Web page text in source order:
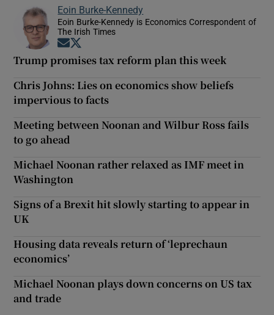
Eoin Burke-Kennedy
Eoin Burke-Kennedy is Economics Correspondent of
The Irish Times
Opens in new window
Trump promises tax reform plan this week
Chris Johns: Lies on economics show beliefs
impervious to facts
Meeting between Noonan and Wilbur Ross fails
to go ahead
Michael Noonan rather relaxed as IMF meet in
Washington
Signs of a Brexit hit slowly starting to appear in
UK
Housing data reveals return of ‘leprechaun
economics’
Michael Noonan plays down concerns on US tax
and trade